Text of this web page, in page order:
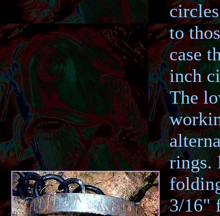
to
case
inch
The
rings.
3/16"